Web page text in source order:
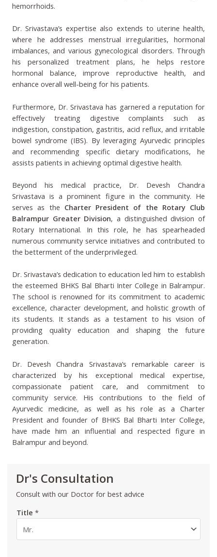
hemorrhoids.
Dr. Srivastava’s expertise also extends to uterine health,
where he addresses menstrual irregularities, hormonal
imbalances, and various gynecological disorders. Through
his personalized treatment plans, he helps restore
hormonal balance, improve reproductive health, and
enhance overall well-being for his patients.
Furthermore, Dr. Srivastava has garnered a reputation for
effectively treating digestive complaints such as
indigestion, constipation, gastritis, acid reflux, and irritable
bowel syndrome (IBS). By leveraging Ayurvedic principles
and recommending specific dietary modifications, he
assists patients in achieving optimal digestive health.
Beyond his medical practice, Dr. Devesh Chandra
Srivastava is a prominent figure in the community. He
serves as the Charter President of the Rotary Club
Balrampur Greater Division, a distinguished division of
Rotary International. In this role, he has spearheaded
numerous community service initiatives and contributed to
the betterment of the underprivileged.
Dr. Srivastava’s dedication to education led him to establish
the esteemed BHKS Bal Bharti Inter College in Balrampur.
The school is renowned for its commitment to academic
excellence, character development, and holistic growth of
its students. It stands as a testament to his vision of
providing quality education and shaping the future
generation.
Dr. Devesh Chandra Srivastava’s remarkable career is
characterized by his exceptional medical expertise,
compassionate patient care, and commitment to
community service. His contributions to the field of
Ayurvedic medicine, as well as his role as a Charter
President and founder of BHKS Bal Bharti Inter College,
have made him an influential and respected figure in
Balrampur and beyond.
Dr's Consultation
Consult with our Doctor for best advice
Title *